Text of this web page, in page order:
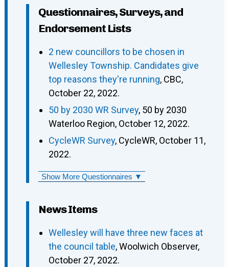
Questionnaires, Surveys, and
Endorsement Lists
2 new councillors to be chosen in
Wellesley Township. Candidates give
top reasons they're running, CBC,
October 22, 2022.
50 by 2030 WR Survey, 50 by 2030
Waterloo Region, October 12, 2022.
CycleWR Survey, CycleWR, October 11,
2022.
Show More Questionnaires ▼
News Items
Wellesley will have three new faces at
the council table, Woolwich Observer,
October 27, 2022.